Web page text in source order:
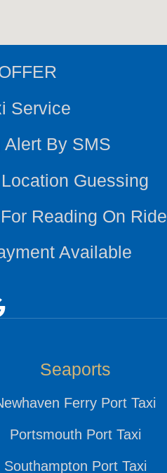
Service
By SMS
Guessing
Reading On Ride
Available
Seaports
Ferry Port Taxi
Portsmouth Port Taxi
Southampton Port Taxi